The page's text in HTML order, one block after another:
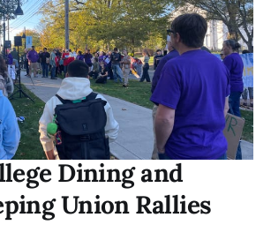
Dining and
Union Rallies